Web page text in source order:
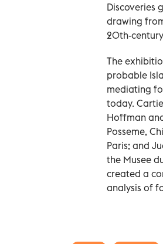
Discoveries
drawing
20th-
The
probable
mediating
today.
Hoffman
Posseme,
Paris; and
the Musee
created a
analysis of